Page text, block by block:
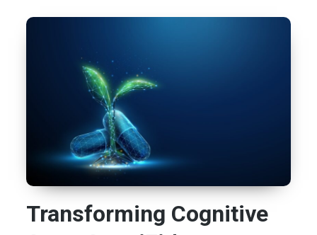
Transforming Cognitive